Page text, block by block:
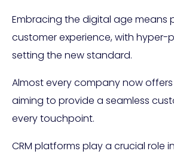
Embracing the digital age means
customer experience, with hyper-
setting the new standard.
Almost every company now
aiming to provide a seamless
every touchpoint.
CRM platforms play a crucial role